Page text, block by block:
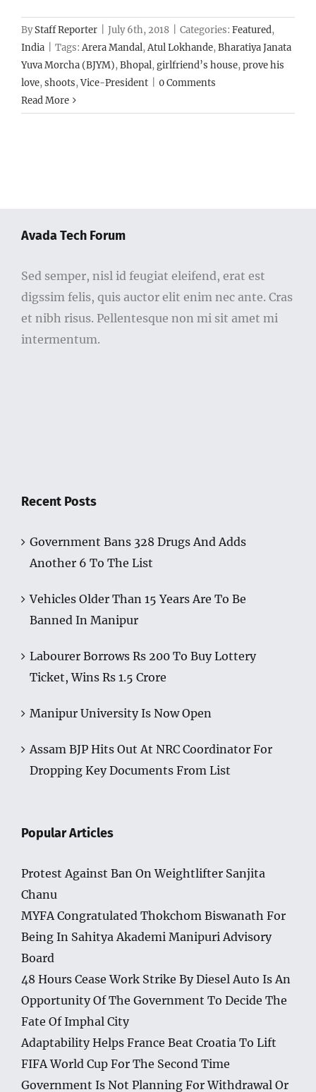
ByStaff Reporter July 6th, 2018 Categories: Featured,
India
Tags:Arera Mandal,Atul Lokhande,Bharatiya Janata
Yuva Morcha (BJYM),Bhopal,girlfriend’s house,prove his
love,shoots,Vice-President
0 Comments
Read More
Avada Tech Forum
Sed semper, nisl id feugiat eleifend, erat est
digssim felis, quis auctor elit enim nec ante. Cras
et nibh risus. Pellentesque non mi sit amet mi
intermentum.
Recent Posts
Government Bans 328 Drugs And Adds
Another 6 To The List
Vehicles Older Than 15 Years Are To Be
Banned In Manipur
Labourer Borrows Rs 200 To Buy Lottery
Ticket, Wins Rs 1.5 Crore
Manipur University Is Now Open
Assam BJP Hits Out At NRC Coordinator For
Dropping Key Documents From List
Popular Articles
Protest Against Ban On Weightlifter Sanjita
Chanu
MYFA Congratulated Thokchom Biswanath For
Being In Sahitya Akademi Manipuri Advisory
Board
48 Hours Cease Work Strike By Diesel Auto Is An
Opportunity Of The Government To Decide The
Fate Of Imphal City
Adaptability Helps France Beat Croatia To Lift
FIFA World Cup For The Second Time
Government Is Not Planning For Withdrawal Or